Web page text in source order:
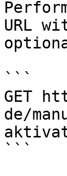
URL
```
GET
de/
```